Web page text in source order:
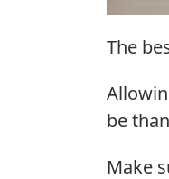
The
be
Make